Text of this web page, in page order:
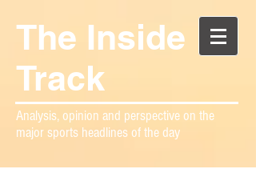
The Inside
Track
Analysis, opinion and perspective on the
major sports headlines of the day